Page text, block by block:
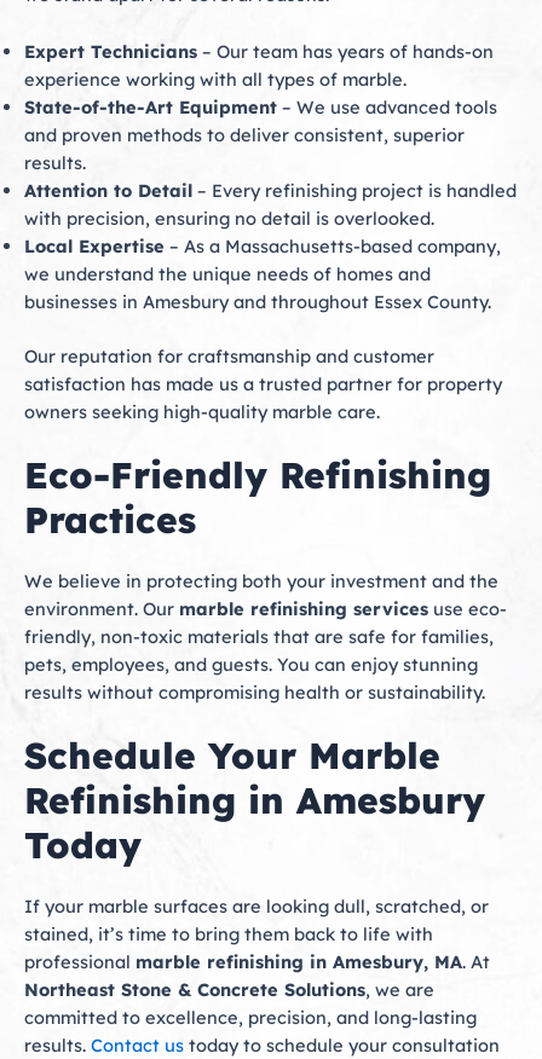
Expert Technicians – Our team has years of hands-on
experience working with all types of marble.
State-of-the-Art Equipment – We use advanced tools
and proven methods to deliver consistent, superior
results.
Attention to Detail – Every refinishing project is handled
with precision, ensuring no detail is overlooked.
Local Expertise – As a Massachusetts-based company,
we understand the unique needs of homes and
businesses in Amesbury and throughout Essex County.
Our reputation for craftsmanship and customer
satisfaction has made us a trusted partner for property
owners seeking high-quality marble care.
Eco-Friendly Refinishing
Practices
We believe in protecting both your investment and the
environment. Our marble refinishing services use eco-
friendly, non-toxic materials that are safe for families,
pets, employees, and guests. You can enjoy stunning
results without compromising health or sustainability.
Schedule Your Marble
Refinishing in Amesbury
Today
If your marble surfaces are looking dull, scratched, or
stained, it’s time to bring them back to life with
professional marble refinishing in Amesbury, MA. At
Northeast Stone & Concrete Solutions, we are
committed to excellence, precision, and long-lasting
results. Contact us today to schedule your consultation